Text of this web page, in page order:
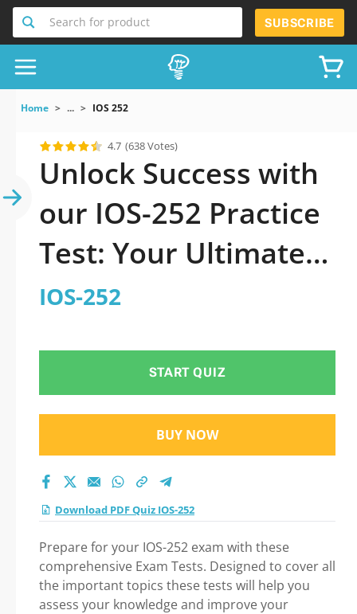
Search for product SUBSCRIBE
Home ... IOS 252
4.7 (638 Votes)
Unlock Success with
our IOS-252 Practice
Test: Your Ultimate
Guide to Exam
IOS-252
START QUIZ
BUY NOW
Download PDF Quiz IOS-252
Prepare for your IOS-252 exam with these
comprehensive Exam Tests. Designed to cover all
the important topics these tests will help you
assess your knowledge and improve your